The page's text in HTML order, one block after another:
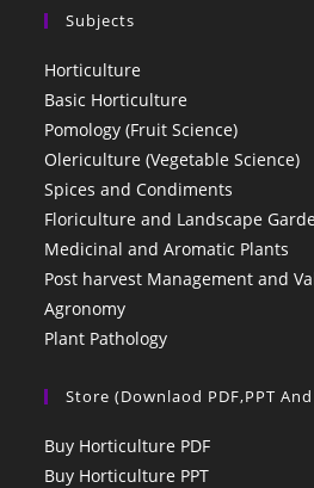
Subjects
Horticulture
Basic Horticulture
Pomology (Fruit Science)
Olericulture (Vegetable Science)
Spices and Condiments
Floriculture and Landscape
Medicinal and Aromatic Plants
Post harvest Management and
Agronomy
Plant Pathology
Store (Downlaod PDF,PPT
Buy Horticulture PDF
Buy Horticulture PPT